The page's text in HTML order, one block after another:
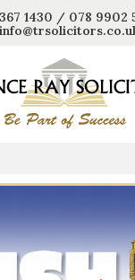
1430 / 078 9902